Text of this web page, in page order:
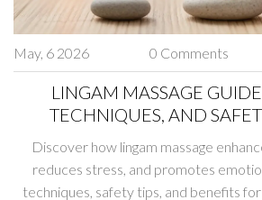
May, 6 2026 0 Comments
LINGAM MASSAGE
TECHNIQUES, AND
Discover how lingam massage
reduces stress, and promotes
techniques, safety tips, and benefits